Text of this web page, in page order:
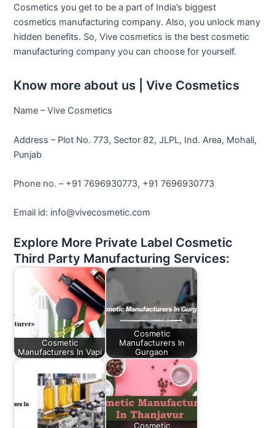
Cosmetics you get to be a part of India’s biggest
cosmetics manufacturing company. Also, you unlock many
hidden benefits. So, Vive cosmetics is the best cosmetic
manufacturing company you can choose for yourself.
Know more about us | Vive Cosmetics
Name – Vive Cosmetics
Address – Plot No. 773, Sector 82, JLPL, Ind. Area, Mohali,
Punjab
Phone no. – +91 7696930773, +91 7696930773
Email id: info@vivecosmetic.com
Explore More Private Label Cosmetic
Third Party Manufacturing Services:
Cosmetic
Manufacturers In Vapi
Cosmetic
Manufacturers In
Gurgaon
Cosmetic